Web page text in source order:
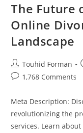
The Future
Online
Landscape
Post
author:
Touhid Forman
Post1,768 Comments
Meta Description:
revolutionizing the
services. Learn